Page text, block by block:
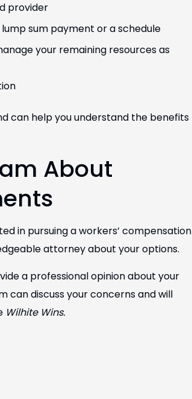
provider
sum payment or a schedule
your remaining resources as
can help you understand the benefits
About
in pursuing a workers’ compensation
attorney about your options.
a professional opinion about your
can discuss your concerns and will
Wilhite Wins.